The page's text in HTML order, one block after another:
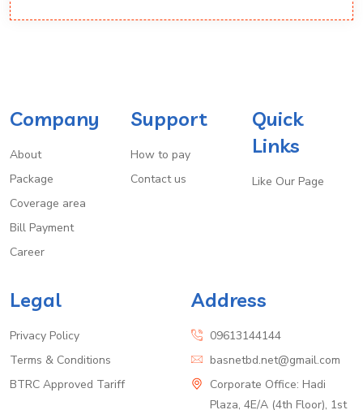
Company
About
Package
Coverage area
Bill Payment
Career
Support
How to pay
Contact us
Quick
Links
Like Our Page
Legal
Privacy Policy
Terms & Conditions
BTRC Approved Tariff
Address
09613144144
basnetbd.net@gmail.com
Corporate Office: Hadi
Plaza, 4E/A (4th Floor), 1st